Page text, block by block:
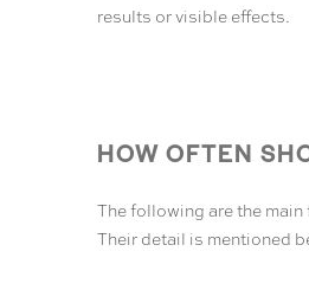
results or visible effects.
HOW OFTEN
The following are the
Their detail is mentioned